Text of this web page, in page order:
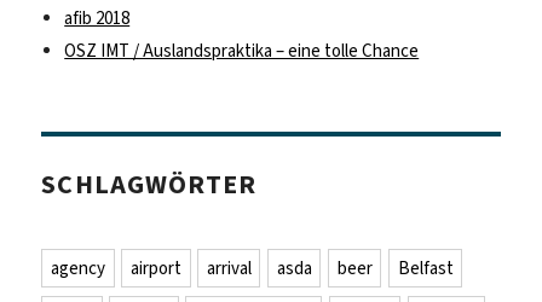
afib 2018
OSZ IMT / Auslandspraktika – eine tolle Chance
SCHLAGWÖRTER
agency airport arrival asda beer
Belfast